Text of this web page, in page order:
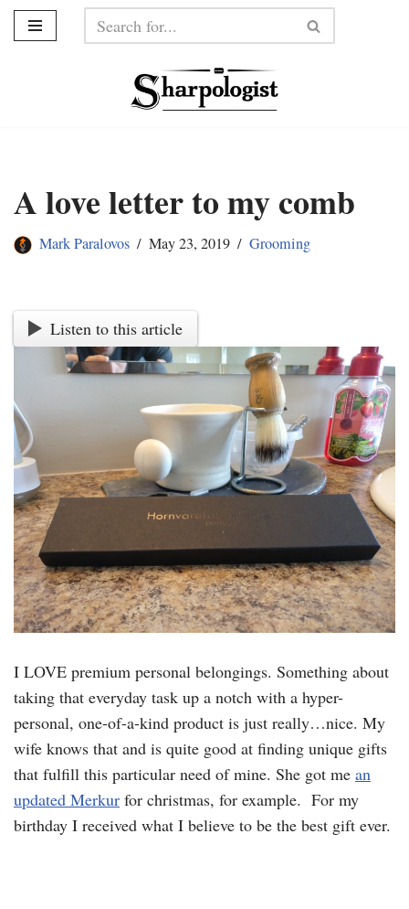
A love letter to my comb
Mark Paralovos May 23, 2019 Grooming
Listen to this article
I LOVE premium personal belongings. Something about
taking that everyday task up a notch with a hyper-
personal, one-of-a-kind product is just really…nice. My
wife knows that and is quite good at finding unique gifts
that fulfill this particular need of mine. She got me an
updated Merkur for christmas, for example. For my
birthday I received what I believe to be the best gift ever.